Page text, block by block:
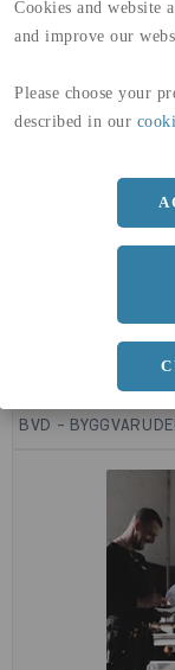
Cookies and website
and improve our
Please choose your
described in our
(A4)
BVD -